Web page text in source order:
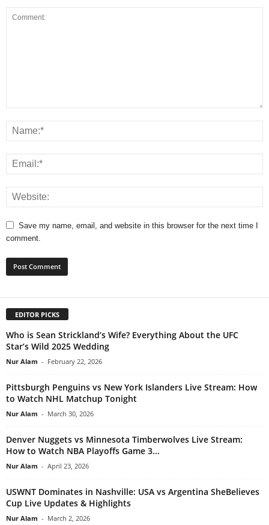
Save my name, email, and website in this browser for the next time I
comment.
EDITOR PICKS
Who is Sean Strickland’s Wife? Everything About the UFC
Star’s Wild 2025 Wedding
Nur Alam - February 22, 2026
Pittsburgh Penguins vs New York Islanders Live Stream: How
to Watch NHL Matchup Tonight
Nur Alam - March 30, 2026
Denver Nuggets vs Minnesota Timberwolves Live Stream:
How to Watch NBA Playoffs Game 3...
Nur Alam - April 23, 2026
USWNT Dominates in Nashville: USA vs Argentina SheBelieves
Cup Live Updates & Highlights
Nur Alam - March 2, 2026